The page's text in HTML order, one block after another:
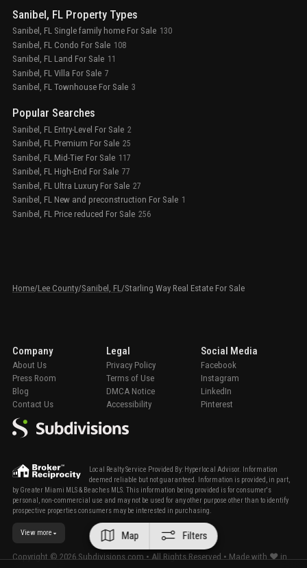
Sanibel, FL Property Types
Sanibel, FL Single family home For Sale 130
Sanibel, FL Condo For Sale 108
Sanibel, FL Land For Sale 11
Sanibel, FL Villa For Sale 7
Sanibel, FL Townhouse For Sale 3
Popular Searches
Sanibel, FL Entry-Level For Sale 2
Sanibel, FL Premium For Sale 25
Sanibel, FL Mid-Tier For Sale 117
Sanibel, FL High-End For Sale 77
Sanibel, FL Ultra Luxury For Sale 27
Sanibel, FL New and preconstruction For Sale 1
Sanibel, FL Price reduced For Sale 256
Home/Lee County/Sanibel, FL /Starling Way Real Estate For Sale
Local Realty Service Provided By: Hyperlocal Advisor. Information
deemed reliable but not guaranteed. Information is provided, in part,
by Greater Miami MLS & Beaches MLS. This information being provided is for consumer's
personal, non-commercial use and may not be used for any other purpose other than to identify
prospective properties consumers may be interested in purchasing.
View more
Company
About Us
Press Room
Blog
Contact Us
Legal
Privacy Policy
Terms of Use
DMCA Notice
Accessibility
Social Media
Facebook
Instagram
LinkedIn
Pinterest
Copyright ©2026 Subdivisions.com • All Rights Reserved • Made with ❤ in
Map Filters